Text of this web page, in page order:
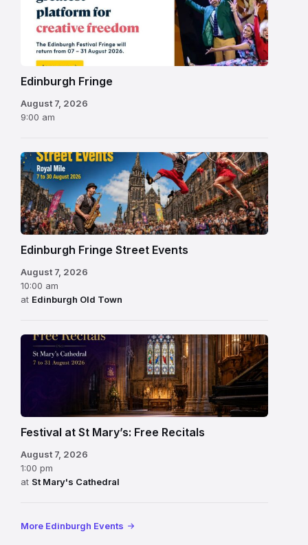
Fringe
Festival
2026
Edinburgh Fringe
August 7, 2026
9:00 am
Edinburgh Fringe Street Events
August 7, 2026
10:00 am
at Edinburgh Old Town
Festival at St Mary’s: Free Recitals
August 7, 2026
1:00 pm
at St Mary's Cathedral
More Edinburgh Events